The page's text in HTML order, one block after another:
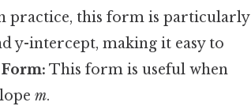
practice, this form is particularly
y-intercept, making it easy to
This form is useful when
m.